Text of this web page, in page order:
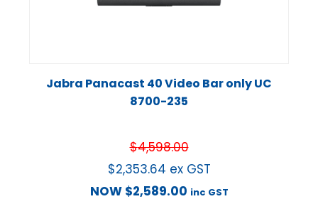
Jabra Panacast 40 Video Bar only UC
8700-235
$4,598.00
$2,353.64 ex GST
NOW $2,589.00 inc GST